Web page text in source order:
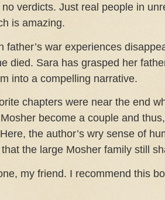
no verdicts. Just real people in
is amazing.
father’s war experiences
died. Sara has grasped her
into a compelling narrative.
chapters were near the end
become a couple and
Here, the author’s wry sense of
the large Mosher family still
my friend. I recommend this